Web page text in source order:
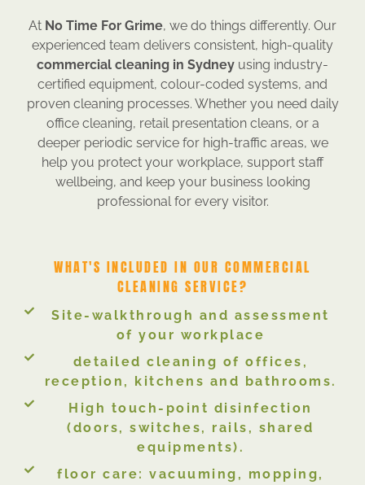
At No Time For Grime, we do things differently. Our
experienced team delivers consistent, high-quality
commercial cleaning in Sydney using industry-
certified equipment, colour-coded systems, and
proven cleaning processes. Whether you need daily
office cleaning, retail presentation cleans, or a
deeper periodic service for high-traffic areas, we
help you protect your workplace, support staff
wellbeing, and keep your business looking
professional for every visitor.
WHAT'S INCLUDED IN OUR COMMERCIAL
CLEANING SERVICE?
Site-walkthrough and assessment
of your workplace
detailed cleaning of offices,
reception, kitchens and bathrooms.
High touch-point disinfection
(doors, switches, rails, shared
equipments).
floor care: vacuuming, mopping,